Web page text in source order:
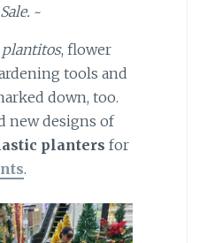
~
plantitos, flower
tools and
down, too.
new designs of
planters for
.